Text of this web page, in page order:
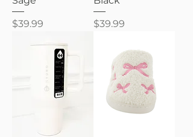
Price
$39.99
Price
$39.99